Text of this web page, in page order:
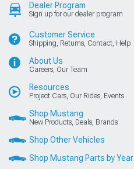
Dealer Program
Sign up for our dealer program
Customer Service
Shipping, Returns, Contact, Help
About Us
Careers, Our Team
Resources
Project Cars, Our Rides, Events
Shop Mustang
New Products, Deals, Brands
Shop Other Vehicles
Shop Mustang Parts by Year